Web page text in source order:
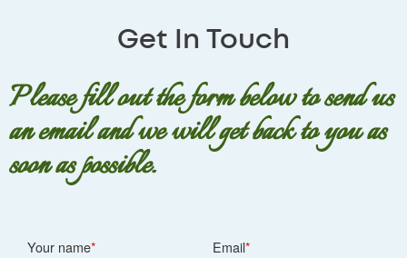
Get In Touch
Please fill out the form below to send us
an email and we will get back to you as
soon as possible.
Your name Email